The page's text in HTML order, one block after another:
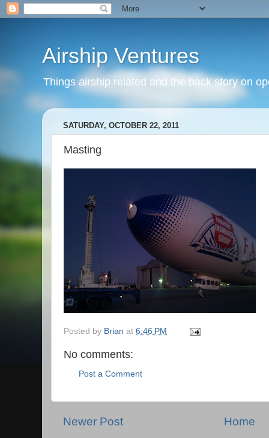
Airship Ventures
Things airship related and the back story on
SATURDAY, OCTOBER 22, 2011
Masting
Posted by Brian at 6:46 PM
No comments:
Post a Comment
Newer Post
Home